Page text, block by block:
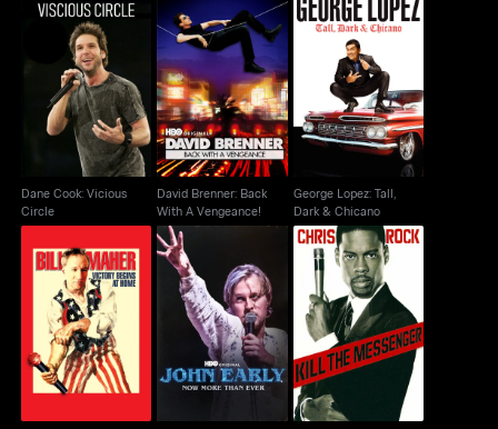
Dane Cook: Vicious
Circle
Dane Cook: Vicious
Circle
David Brenner: Back
With A Vengeance!
David Brenner: Back
With A Vengeance!
George Lopez: Tall,
Dark & Chicano
George Lopez: Tall,
Dark & Chicano
Bill Maher: Victory
Begins At Home
John Early: Now More
Than Ever
Chris Rock: Kill The
Messenger